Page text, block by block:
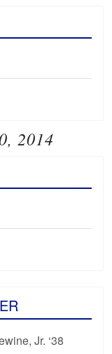
2014
Jr. ‘38